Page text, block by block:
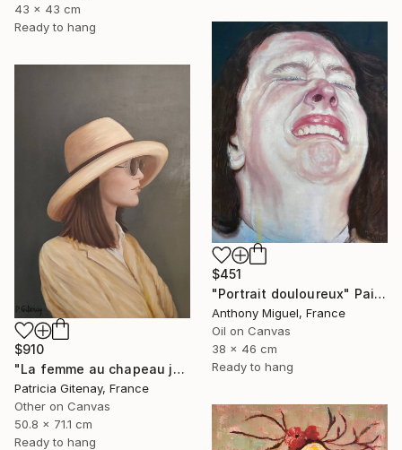
43 x 43 cm
Ready to hang
$451
"Portrait douloureux" Painting
Anthony Miguel, France
Oil on Canvas
38 x 46 cm
Ready to hang
$910
"La femme au chapeau jaune" Painting
Patricia Gitenay, France
Other on Canvas
50.8 x 71.1 cm
Ready to hang